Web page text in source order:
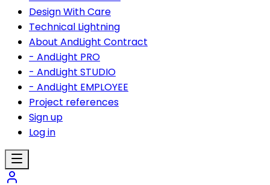
Design With Care
Technical Lightning
About AndLight Contract
- AndLight PRO
- AndLight STUDIO
- AndLight EMPLOYEE
Project references
Sign up
Log in